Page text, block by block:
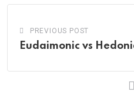
PREVIOUS POST
Eudaimonic vs